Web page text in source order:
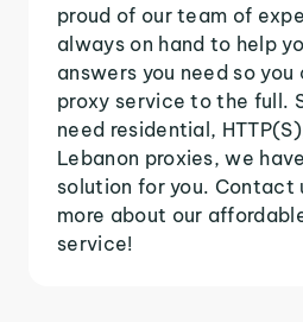
proud of our team of
always on hand to help
answers you need so you
proxy service to the full.
need residential,
Lebanon proxies, we
solution for you. Contact
more about our
service!